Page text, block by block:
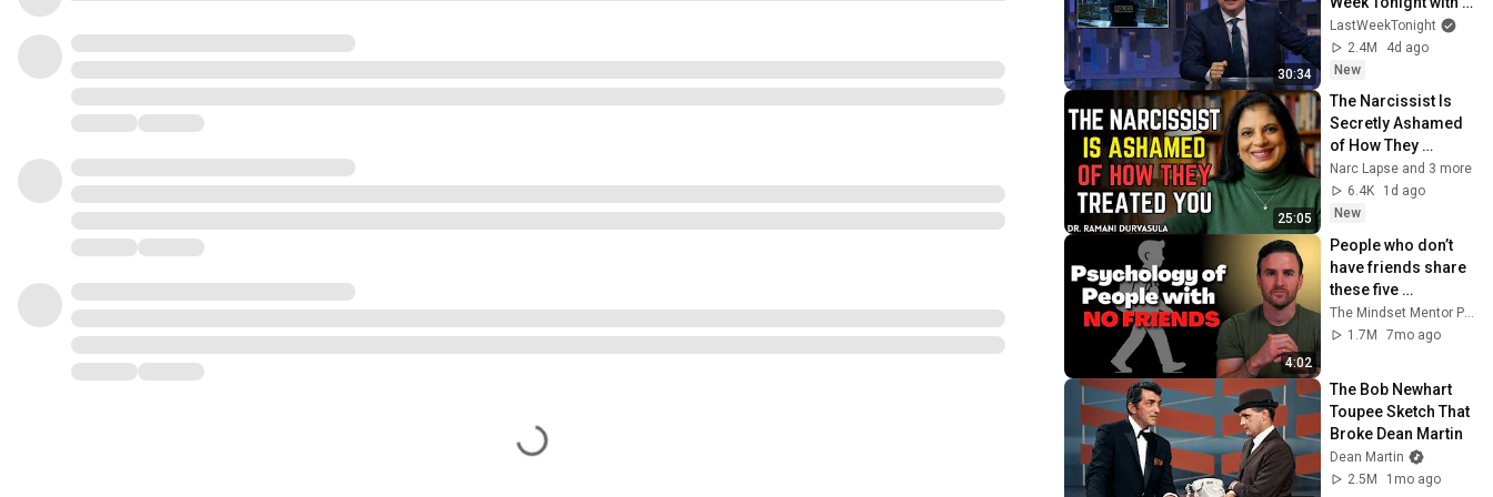
30:34
John Oliver (HBO)
LastWeekTonight
2.4M
4d ago
New
25:05
The Narcissist Is
Secretly Ashamed
of How They
Treated You, But
They'll Never Admit
It | Dr. Ramani
Narc Lapse and 3 more
6.4K
1d ago
New
4:02
People who don’t
have friends share
these five
personality traits
The Mindset Mentor Podcast
1.7M
7mo ago
The Bob Newhart
Toupee Sketch That
Broke Dean Martin
Dean Martin
2.5M
1mo ago